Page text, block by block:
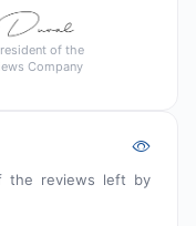
of the
Company
the reviews left by